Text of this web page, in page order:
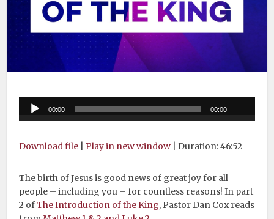
Audio
Player
00:00 00:00
Download file |Play in new window |Duration: 46:52
The birth of Jesus is good news of great joy for all
people – including you – for countless reasons! In part
2 ofThe Introduction of the King, Pastor Dan Cox reads